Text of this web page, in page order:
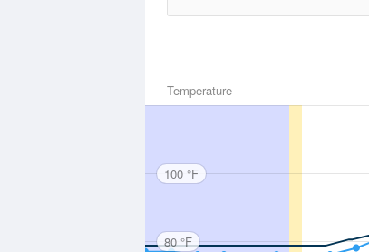
Temperature
100 °F
80 °F